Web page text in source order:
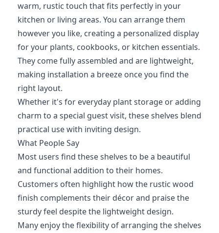
warm, rustic touch that fits perfectly in your
kitchen or living areas. You can arrange them
however you like, creating a personalized display
for your plants, cookbooks, or kitchen essentials.
They come fully assembled and are lightweight,
making installation a breeze once you find the
right layout.
Whether it's for everyday plant storage or adding
charm to a special guest visit, these shelves blend
practical use with inviting design.
What People Say
Most users find these shelves to be a beautiful
and functional addition to their homes.
Customers often highlight how the rustic wood
finish complements their décor and praise the
sturdy feel despite the lightweight design.
Many enjoy the flexibility of arranging the shelves